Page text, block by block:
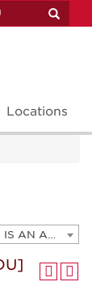
Locations
2014-2015 Graduate Catalog [NOTE!!!! THIS IS AN ARCHIVED CATALOG. FOR THE CURRENT CATALOG, GO TO CATALOG.NIU.EDU]